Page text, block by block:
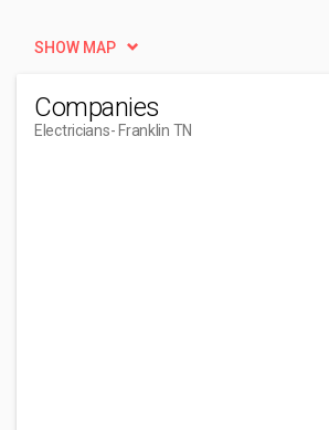
SHOW MAP
Companies
Electricians- Franklin TN